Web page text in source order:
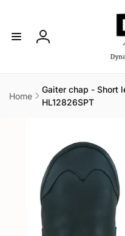
Log
Home
Gaiter chap - Short
HL12826SPT